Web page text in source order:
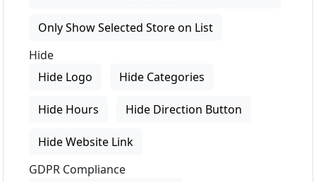
Only Show Selected Store on List
Hide
Hide Logo
Hide Categories
Hide Hours Hide Direction Button
Hide Website Link
GDPR Compliance